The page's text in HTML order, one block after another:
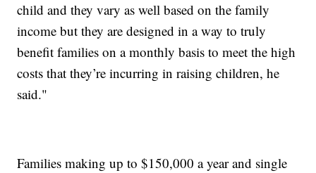
child and they vary as well based on the family
income but they are designed in a way to truly
benefit families on a monthly basis to meet the high
costs that they’re incurring in raising children, he
said."
Families making up to $150,000 a year and single